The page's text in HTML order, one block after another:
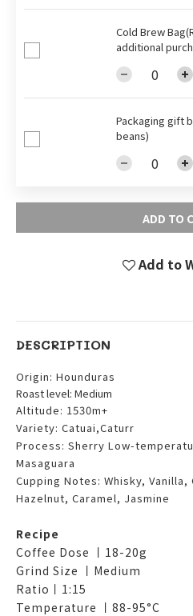
Cold Brew
additional
Packaging gift
beans)
ADD TO
Add to
DESCRIPTION
Origin: Hounduras
Roast level: Medium
Altitude: 1530m+
Variety: Catuai,Caturr
Process: Sherry Low-
Masaguara
Cupping Notes: Whisky,
Hazelnut, Caramel, Jasmine
Recipe
Coffee Dose 丨18-20g
Grind Size 丨Medium
Ratio丨1:15
Temperature 丨88-95°C